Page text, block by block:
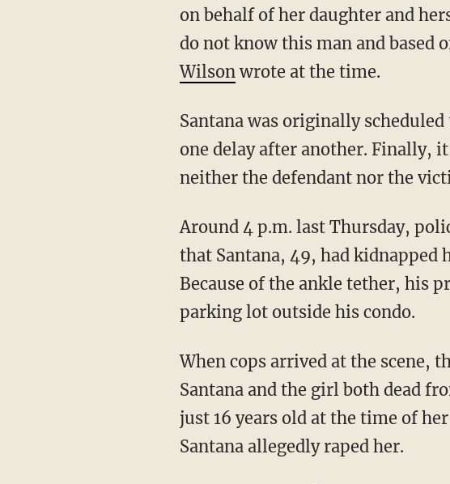
on behalf of her daughter and
do not know this man and based
Wilson wrote at the time.
Santana was originally scheduled to stand trial about a year later, but the case was issued
one delay after another. Finally,
neither the defendant nor the
Around 4 p.m. last Thursday, police in Acton, Massachusetts, received an alarming report
that Santana, 49, had kidnapped
Because of the ankle tether, his
parking lot outside his condo.
When cops arrived at the scene, they quickly located Santana's vehicle. Inside, they found
Santana and the girl both dead
just 16 years old at the time of
Santana allegedly raped her.